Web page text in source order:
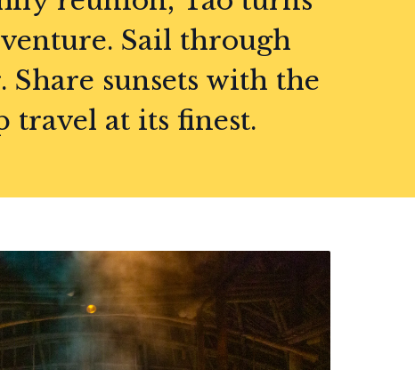
Sail through
sunsets with the
travel at its finest.